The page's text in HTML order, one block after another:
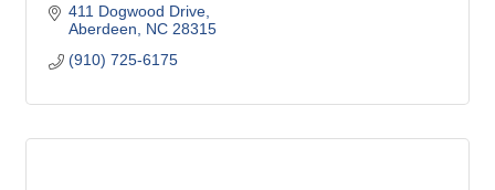
411 Dogwood Drive
Aberdeen
NC 28315
(910) 725-6175